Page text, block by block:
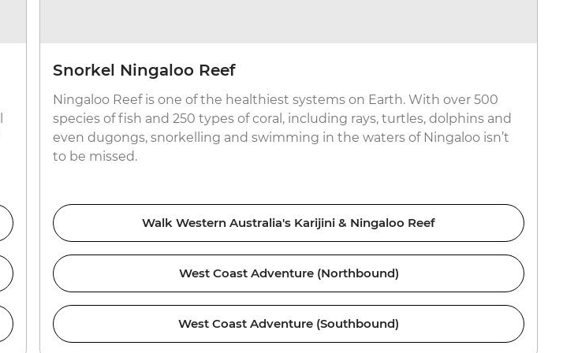
Snorkel Ningaloo Reef
Ningaloo Reef is one of the healthiest systems on Earth. With over 500
species of fish and 250 types of coral, including rays, turtles, dolphins and
even dugongs, snorkelling and swimming in the waters of Ningaloo isn’t
to be missed.
Walk Western Australia's Karijini & Ningaloo Reef
West Coast Adventure (Northbound)
West Coast Adventure (Southbound)